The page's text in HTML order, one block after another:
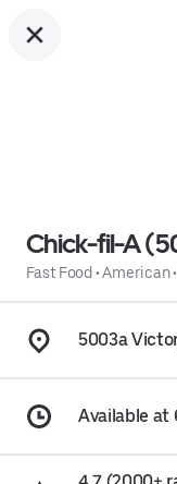
Chick-fil-A
Fast Food •American•
5003a
Available at